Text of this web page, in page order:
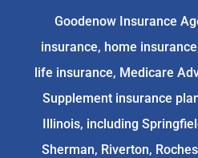
Goodenow Insurance
insurance, home
life insurance, Medicare
Supplement insurance
Illinois, including
Sherman, Riverton,